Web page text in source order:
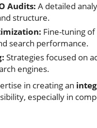
Audits: A detailed
structure.
Fine-tuning
search performance.
Strategies focused on
engines.
in creating an
especially in